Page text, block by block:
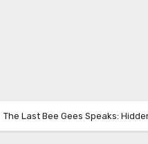
The Last Bee Gees Speaks: